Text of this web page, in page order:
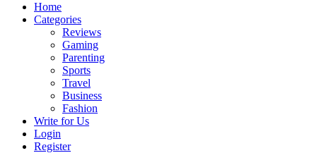
Home
Categories
Reviews
Gaming
Parenting
Sports
Travel
Business
Fashion
Write for Us
Login
Register